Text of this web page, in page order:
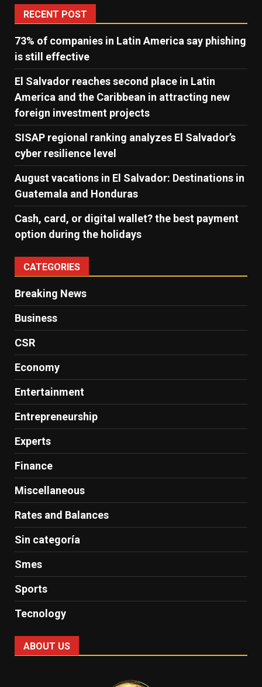
RECENT POST
73% of companies in Latin America say phishing
is still effective
El Salvador reaches second place in Latin
America and the Caribbean in attracting new
foreign investment projects
SISAP regional ranking analyzes El Salvador’s
cyber ​​resilience level
August vacations in El Salvador: Destinations in
Guatemala and Honduras
Cash, card, or digital wallet? the best payment
option during the holidays
CATEGORIES
Breaking News
Business
CSR
Economy
Entertainment
Entrepreneurship
Experts
Finance
Miscellaneous
Rates and Balances
Sin categoría
Smes
Sports
Tecnology
ABOUT US